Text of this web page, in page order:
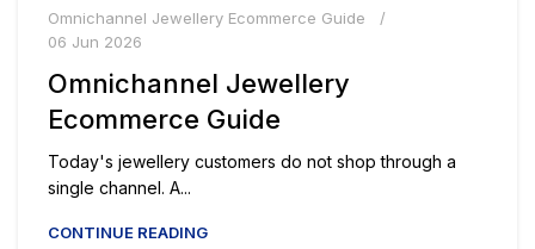
Omnichannel Jewellery Ecommerce Guide
06 Jun 2026
Omnichannel Jewellery
Ecommerce Guide
Today's jewellery customers do not shop through a
single channel. A...
CONTINUE READING